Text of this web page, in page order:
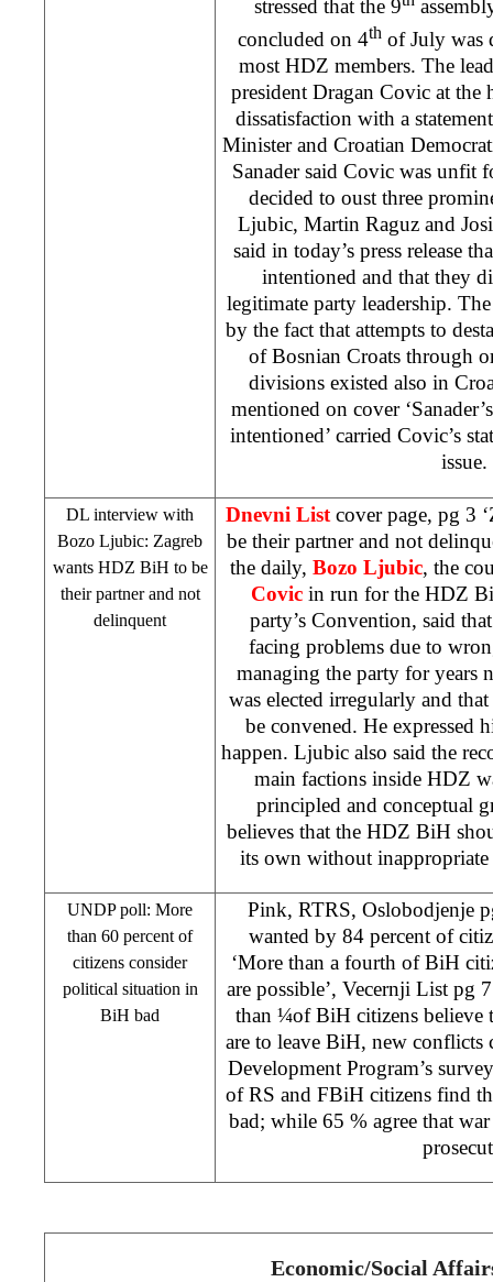
stressed that the 9
concluded on 4th of July was
most HDZ members. The
president Dragan Covic at the
dissatisfaction with a
Minister and Croatian
Sanader said Covic was unfit
decided to oust three
Ljubic, Martin Raguz and
said in today’s press release
intentioned and that they
legitimate party leadership.
by the fact that attempts to
of Bosnian Croats through
divisions existed also in
mentioned on cover
intentioned’ carried Covic’s
DL interview with
Bozo Ljubic: Zagreb
wants HDZ BiH to be
their partner and not
delinquent
Dnevni List cover page, pg 3
be their partner and not
the daily, Bozo Ljubic, the
Covicin run for the HDZ
party’s Convention, said
facing problems due to
managing the party for years
was elected irregularly and
be convened. He expressed
happen. Ljubic also said the
main factions inside HDZ
principled and conceptual
believes that the HDZ BiH
its own without
UNDP poll: More
than 60 percent of
citizens consider
political situation in
BiH bad
Pink, RTRS, Oslobodjenje
wanted by 84 percent of
‘More than a fourth of BiH
are possible’, Vecernji List pg
than ¼of BiH citizens believe
are to leave BiH, new
Development Program’s
of RS and FBiH citizens find
bad; while 65 % agree that
Economic/Social